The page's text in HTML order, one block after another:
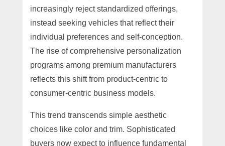
increasingly reject standardized offerings,
instead seeking vehicles that reflect their
individual preferences and self-conception.
The rise of comprehensive personalization
programs among premium manufacturers
reflects this shift from product-centric to
consumer-centric business models.
This trend transcends simple aesthetic
choices like color and trim. Sophisticated
buyers now expect to influence fundamental